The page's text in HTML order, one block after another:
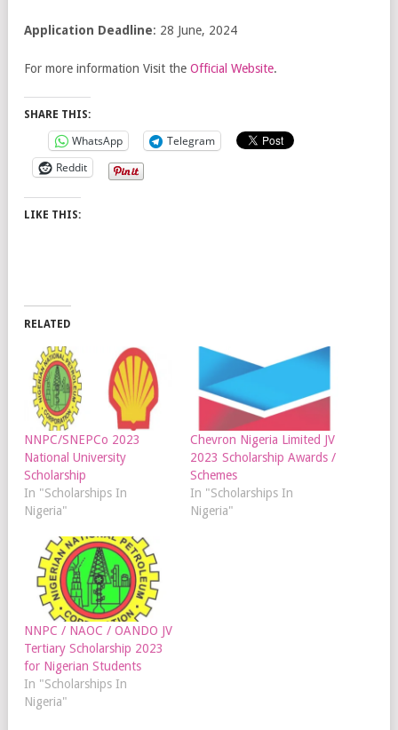
Application Deadline: 28 June, 2024
For more information Visit the Official Website.
SHARE THIS:
WhatsApp
Telegram
Reddit
LIKE THIS:
RELATED
NNPC/SNEPCo 2023
National University
Scholarship
In "Scholarships In
Nigeria"
Chevron Nigeria Limited JV
2023 Scholarship Awards /
Schemes
In "Scholarships In
Nigeria"
NNPC / NAOC / OANDO JV
Tertiary Scholarship 2023
for Nigerian Students
In "Scholarships In
Nigeria"